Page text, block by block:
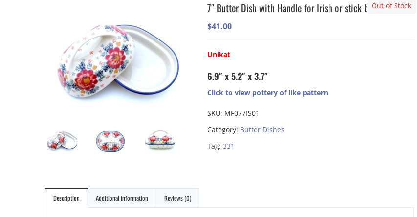
Out of Stock
7″ Butter Dish with Handle for Irish or stick butter Unikat
$41.00
Unikat
6.9″ x 5.2″ x 3.7″
Click to view pottery of like pattern
SKU: MF077IS01
Category: Butter Dishes
Tag: 331
Description Additional information Reviews (0)